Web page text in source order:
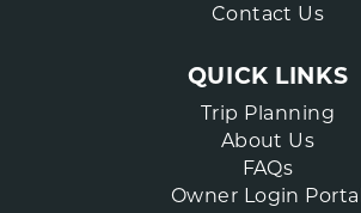
Contact Us
QUICK LINKS
Trip Planning
About Us
FAQs
Owner Login